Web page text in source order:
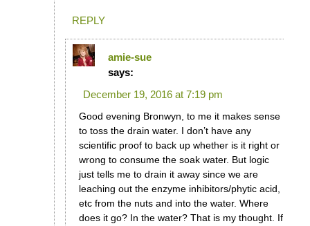
REPLY
amie-sue
says:
December 19, 2016 at 7:19 pm
Good evening Bronwyn, to me it makes sense
to toss the drain water. I don’t have any
scientific proof to back up whether is it right or
wrong to consume the soak water. But logic
just tells me to drain it away since we are
leaching out the enzyme inhibitors/phytic acid,
etc from the nuts and into the water. Where
does it go? In the water? That is my thought. If